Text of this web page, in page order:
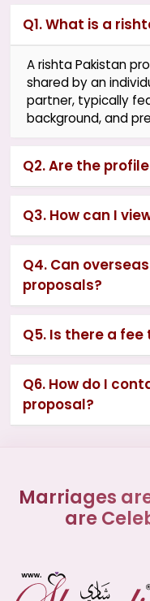
Q1. What is a
A rishta Pakistan
shared by an
partner, typically
background, and
Q2. Are the
Q3. How can I
Q4. Can
proposals?
Q5. Is there a
Q6. How do I
proposal?
Marriages
are